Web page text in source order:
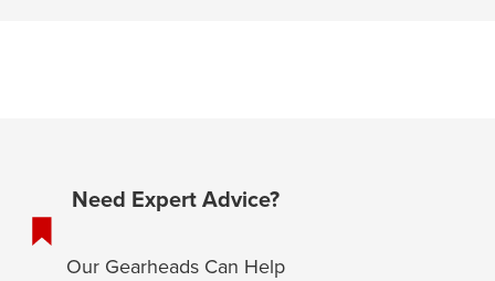
Need Expert Advice?
Our Gearheads Can Help